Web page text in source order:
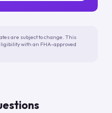
are subject to change. This
with an FHA-approved